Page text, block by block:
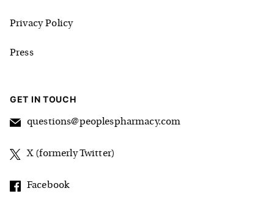
Privacy Policy
Press
GET IN TOUCH
questions@peoplespharmacy.com
X (formerly Twitter)
Facebook